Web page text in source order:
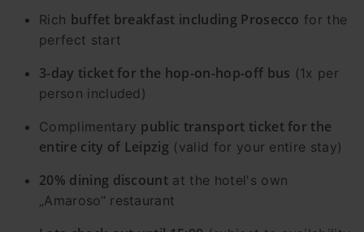
Rich buffet breakfast including Prosecco for the
perfect start
3-day ticket for the hop-on-hop-off bus (1x per
person included)
Complimentary public transport ticket for the
entire city of Leipzig (valid for your entire stay)
20% dining discount at the hotel's own
„Amaroso“ restaurant